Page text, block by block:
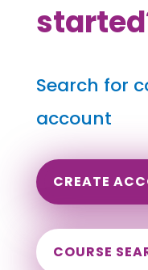
Search for
account
CREATE
COURSE